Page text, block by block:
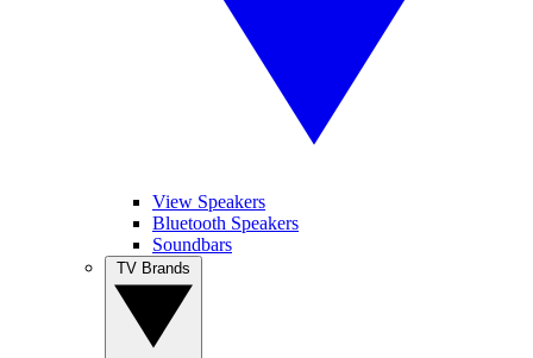
View Speakers
Bluetooth Speakers
Soundbars